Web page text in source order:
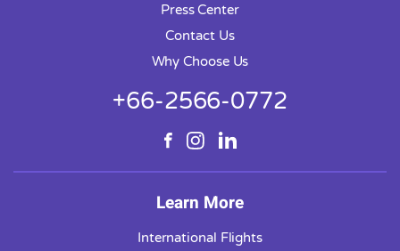
Press Center
Contact Us
Why Choose Us
+66-2566-0772
Learn More
International Flights